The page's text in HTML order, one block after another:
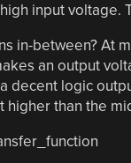
input voltage.
in-between? At
an output
decent logic
higher than the